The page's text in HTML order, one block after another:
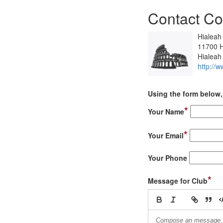
Contact
11700
http://
Using the form
Your Name*
Your Email*
Your Phone
Message for Club*